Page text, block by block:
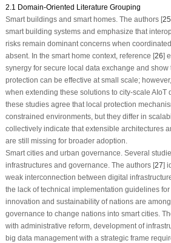
2.1 Domain-Oriented Literature Grouping
Smart buildings and smart homes. The authors [25
smart building systems and emphasize that
risks remain dominant concerns when
absent. In the smart home context, reference [26]
synergy for secure local data exchange and
protection can be effective at small scale;
when extending these solutions to city-scale AIoT
these studies agree that local protection
constrained environments, but they differ in
collectively indicate that extensible architectures
are still missing for broader adoption.
Smart cities and urban governance. Several
infrastructures and governance. The authors [27]
weak interconnection between digital
the lack of technical implementation guidelines for
innovation and sustainability of nations are
governance to change nations into smart cities.
with administrative reform, development of
big data management with a strategic frame